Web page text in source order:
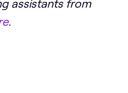
.